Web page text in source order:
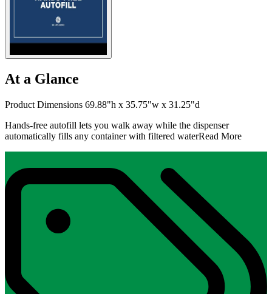
At a Glance
Product Dimensions 69.88"h x 35.75"w x 31.25"d
Hands-free autofill lets you walk away while the dispenser
automatically fills any container with filtered waterRead More